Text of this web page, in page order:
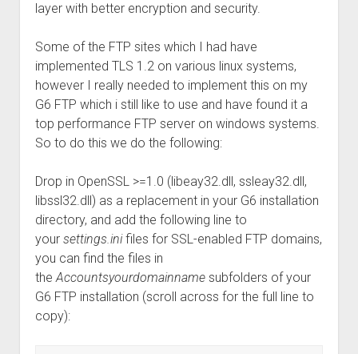
layer with better encryption and security.
Some of the FTP sites which I had have
implemented TLS 1.2 on various linux systems,
however I really needed to implement this on my
G6 FTP which i still like to use and have found it a
top performance FTP server on windows systems.
So to do this we do the following:
Drop in OpenSSL >=1.0 (libeay32.dll, ssleay32.dll,
libssl32.dll) as a replacement in your G6 installation
directory, and add the following line to
your settings.inifiles for SSL-enabled FTP domains,
you can find the files in
theAccountsyourdomainnamesubfolders of your
G6 FTP installation (scroll across for the full line to
copy):